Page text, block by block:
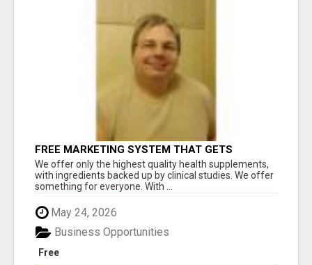
FREE MARKETING SYSTEM THAT GETS
RESULTS
We offer only the highest quality health supplements,
with ingredients backed up by clinical studies. We offer
something for everyone. With ...
May 24, 2026
Free
Business Opportunities